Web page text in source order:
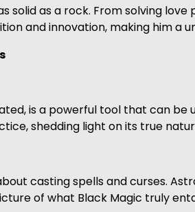
solid as a rock. From solving
and innovation, making him a
is a powerful tool that can
shedding light on its true
casting spells and curses.
of what Black Magic truly